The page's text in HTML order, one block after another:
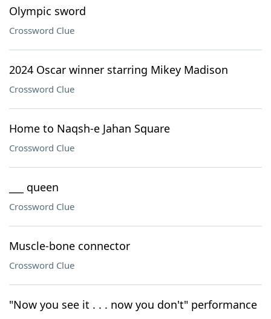
Olympic sword
Crossword Clue
2024 Oscar winner starring Mikey Madison
Crossword Clue
Home to Naqsh-e Jahan Square
Crossword Clue
___ queen
Crossword Clue
Muscle-bone connector
Crossword Clue
"Now you see it . . . now you don't" performance